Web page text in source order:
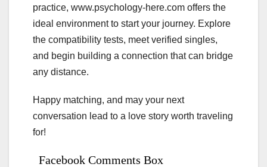
practice, www.psychology-here.com offers the
ideal environment to start your journey. Explore
the compatibility tests, meet verified singles,
and begin building a connection that can bridge
any distance.
Happy matching, and may your next
conversation lead to a love story worth traveling
for!
Facebook Comments Box